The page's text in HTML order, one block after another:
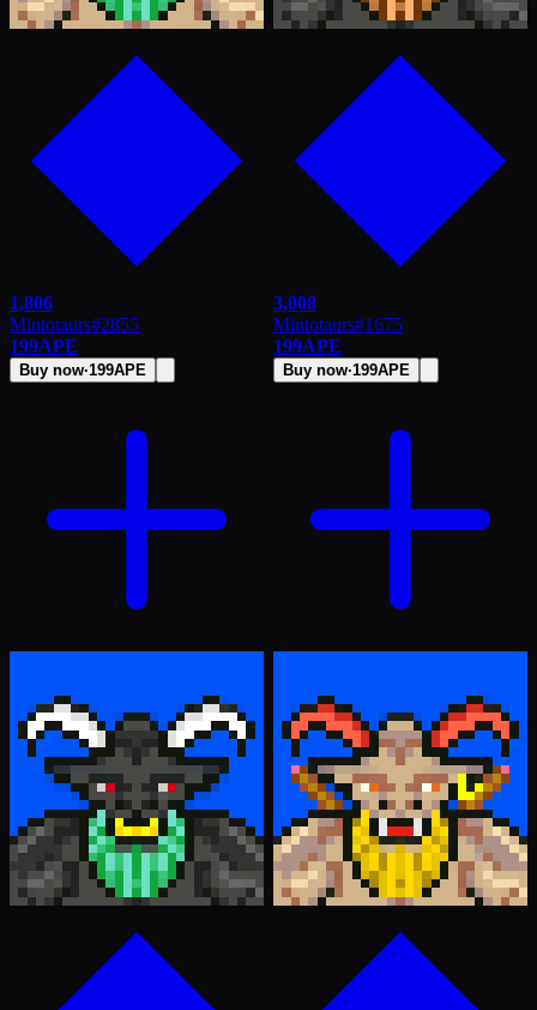
1,806
Mintotaurs#2855
199APE
Buy now·199APE
3,008
Mintotaurs#1675
199APE
Buy now·199APE